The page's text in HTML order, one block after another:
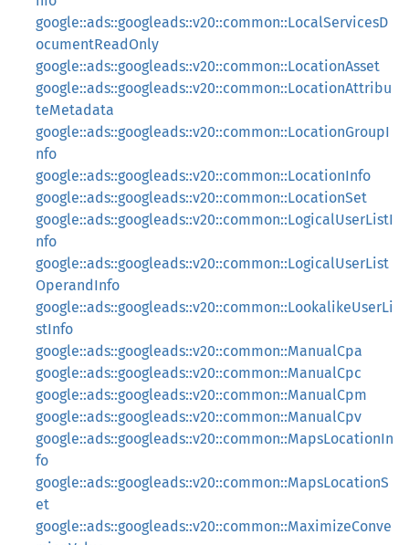
google::ads::googleads::v20::common::LocalServicesD
ocumentReadOnly
google::ads::googleads::v20::common::LocationAsset
google::ads::googleads::v20::common::LocationAttribu
teMetadata
google::ads::googleads::v20::common::LocationGroupI
nfo
google::ads::googleads::v20::common::LocationInfo
google::ads::googleads::v20::common::LocationSet
google::ads::googleads::v20::common::LogicalUserListI
nfo
google::ads::googleads::v20::common::LogicalUserList
OperandInfo
google::ads::googleads::v20::common::LookalikeUserLi
stInfo
google::ads::googleads::v20::common::ManualCpa
google::ads::googleads::v20::common::ManualCpc
google::ads::googleads::v20::common::ManualCpm
google::ads::googleads::v20::common::ManualCpv
google::ads::googleads::v20::common::MapsLocationIn
fo
google::ads::googleads::v20::common::MapsLocationS
et
google::ads::googleads::v20::common::MaximizeConve